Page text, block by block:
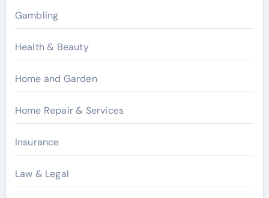
Gambling
Health & Beauty
Home and Garden
Home Repair & Services
Insurance
Law & Legal